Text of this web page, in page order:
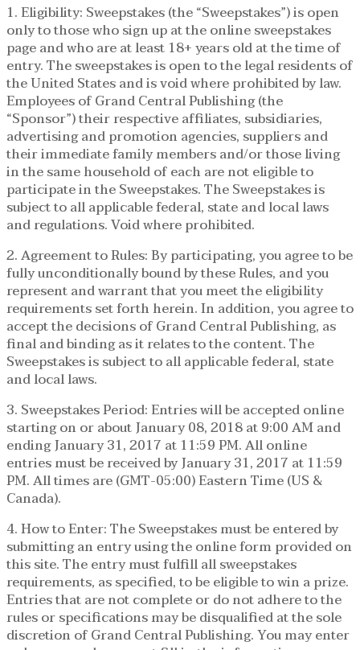
1. Eligibility: Sweepstakes (the “Sweepstakes”) is open
only to those who sign up at the online sweepstakes
page and who are at least 18+ years old at the time of
entry. The sweepstakes is open to the legal residents of
the United States and is void where prohibited by law.
Employees of Grand Central Publishing (the
“Sponsor”) their respective affiliates, subsidiaries,
advertising and promotion agencies, suppliers and
their immediate family members and/or those living
in the same household of each are not eligible to
participate in the Sweepstakes. The Sweepstakes is
subject to all applicable federal, state and local laws
and regulations. Void where prohibited.
2. Agreement to Rules: By participating, you agree to be
fully unconditionally bound by these Rules, and you
represent and warrant that you meet the eligibility
requirements set forth herein. In addition, you agree to
accept the decisions of Grand Central Publishing, as
final and binding as it relates to the content. The
Sweepstakes is subject to all applicable federal, state
and local laws.
3. Sweepstakes Period: Entries will be accepted online
starting on or about January 08, 2018 at 9:00 AM and
ending January 31, 2017 at 11:59 PM. All online
entries must be received by January 31, 2017 at 11:59
PM. All times are (GMT-05:00) Eastern Time (US &
Canada).
4. How to Enter: The Sweepstakes must be entered by
submitting an entry using the online form provided on
this site. The entry must fulfill all sweepstakes
requirements, as specified, to be eligible to win a prize.
Entries that are not complete or do not adhere to the
rules or specifications may be disqualified at the sole
discretion of Grand Central Publishing. You may enter